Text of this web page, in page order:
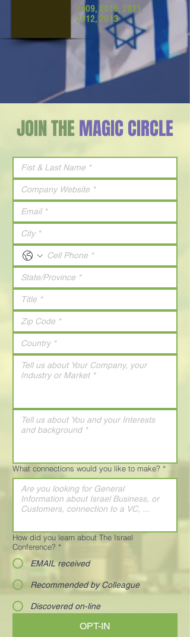
2009, 2010, 2011,
2012, 2013
JOIN THEMAGIC CIRCLE
What connections would you like to make? *
How did you learn about The Israel
Conference? *
EMAIL received
Recommended by Colleague
Discovered on-line
OPT-IN